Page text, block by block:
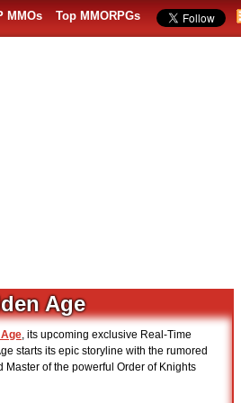
MMOs Top MMORPGs
Age
, its upcoming exclusive Real-Time
starts its epic storyline with the rumored
Master of the powerful Order of Knights